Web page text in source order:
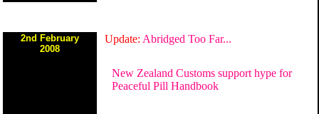
2nd February
2008
Update: Abridged Too Far...
New Zealand Customs support hype for
Peaceful Pill Handbook